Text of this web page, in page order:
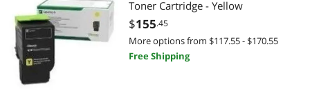
Toner Cartridge - Yellow
$155.45
More options from $117.55 - $170.55
Free Shipping